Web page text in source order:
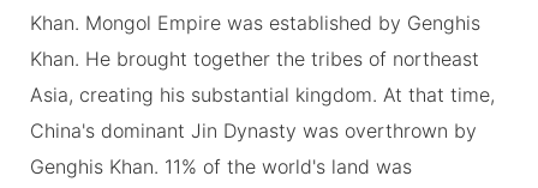
Khan. Mongol Empire was established by Genghis
Khan. He brought together the tribes of northeast
Asia, creating his substantial kingdom. At that time,
China's dominant Jin Dynasty was overthrown by
Genghis Khan. 11% of the world's land was